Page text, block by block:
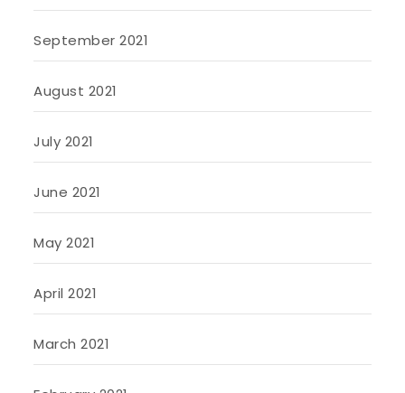
September 2021
August 2021
July 2021
June 2021
May 2021
April 2021
March 2021